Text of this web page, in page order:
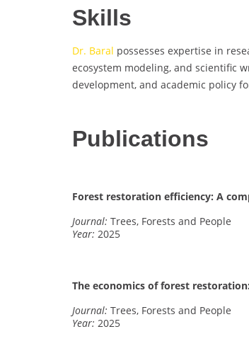
Skills
Dr. Baral possesses expertise in
ecosystem modeling, and scientific
development, and academic policy
Publications
Forest restoration efficiency: A
Journal: Trees, Forests and People
Year: 2025
The economics of forest
Journal: Trees, Forests and People
Year: 2025